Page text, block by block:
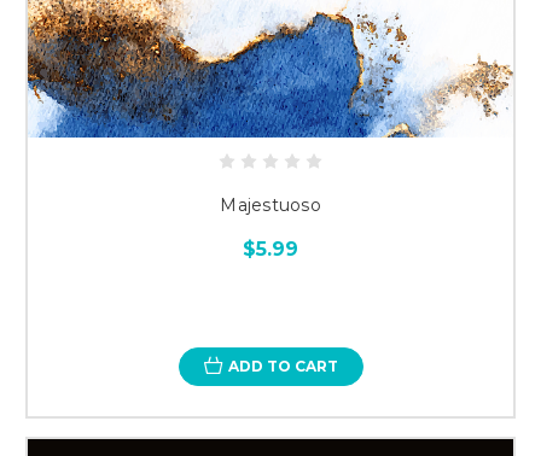
Majestuoso
$5.99
ADD TO CART